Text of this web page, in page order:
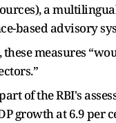
a
based advisory
measures
of the RBI's
growth at 6.9